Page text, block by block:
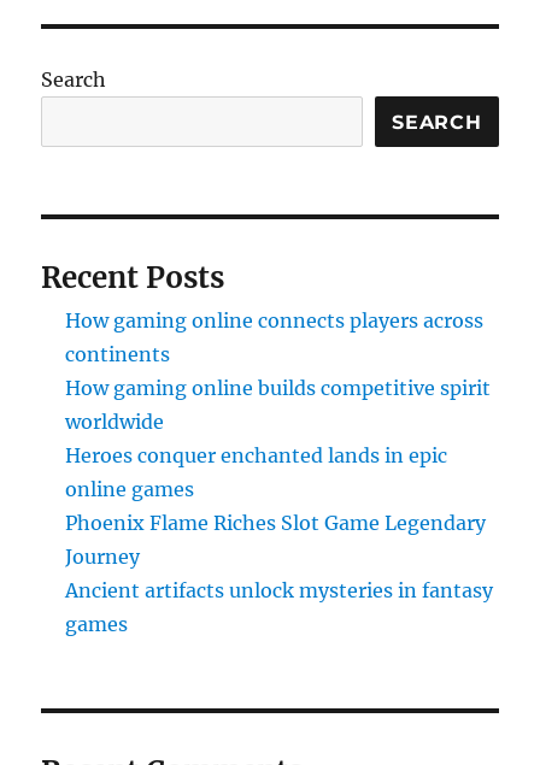
Search
SEARCH
Recent Posts
How gaming online connects players across
continents
How gaming online builds competitive spirit
worldwide
Heroes conquer enchanted lands in epic
online games
Phoenix Flame Riches Slot Game Legendary
Journey
Ancient artifacts unlock mysteries in fantasy
games